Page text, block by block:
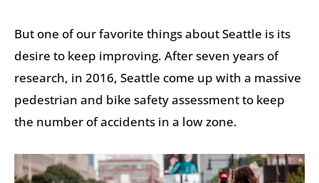
But one of our favorite things about Seattle is its
desire to keep improving. After seven years of
research, in 2016, Seattle come up with a massive
pedestrian and bike safety assessment to keep
the number of accidents in a low zone.